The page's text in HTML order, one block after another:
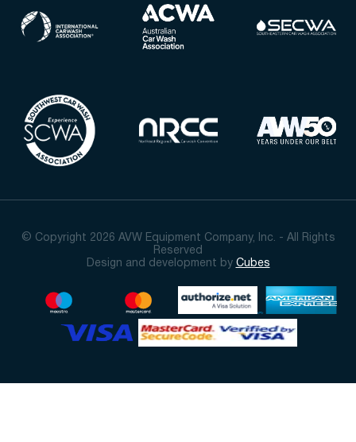
© Copyright 2026 AVW Equipment Company, Inc. - All Rights
Reserved
Design and development by Cubes